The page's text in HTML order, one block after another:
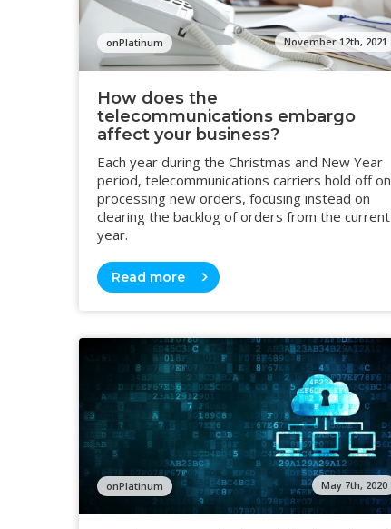
November 12th, 2021
onPlatinum
How does the
telecommunications embargo
affect your business?
Each year during the Christmas and New Year
period, telecommunications carriers hold off on
processing new orders, focusing instead on
clearing the backlog of orders from the current
year.
Read more
May 7th, 2020
onPlatinum